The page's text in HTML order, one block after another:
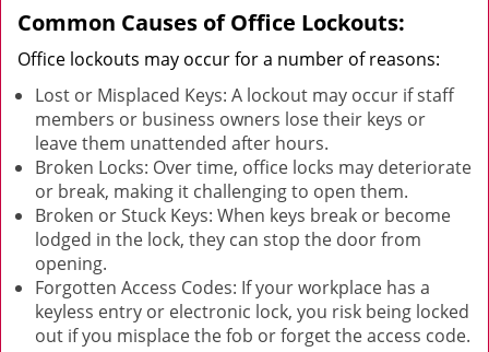
Common Causes of Office Lockouts:
Office lockouts may occur for a number of reasons:
Lost or Misplaced Keys: A lockout may occur if staff
members or business owners lose their keys or
leave them unattended after hours.
Broken Locks: Over time, office locks may deteriorate
or break, making it challenging to open them.
Broken or Stuck Keys: When keys break or become
lodged in the lock, they can stop the door from
opening.
Forgotten Access Codes: If your workplace has a
keyless entry or electronic lock, you risk being locked
out if you misplace the fob or forget the access code.